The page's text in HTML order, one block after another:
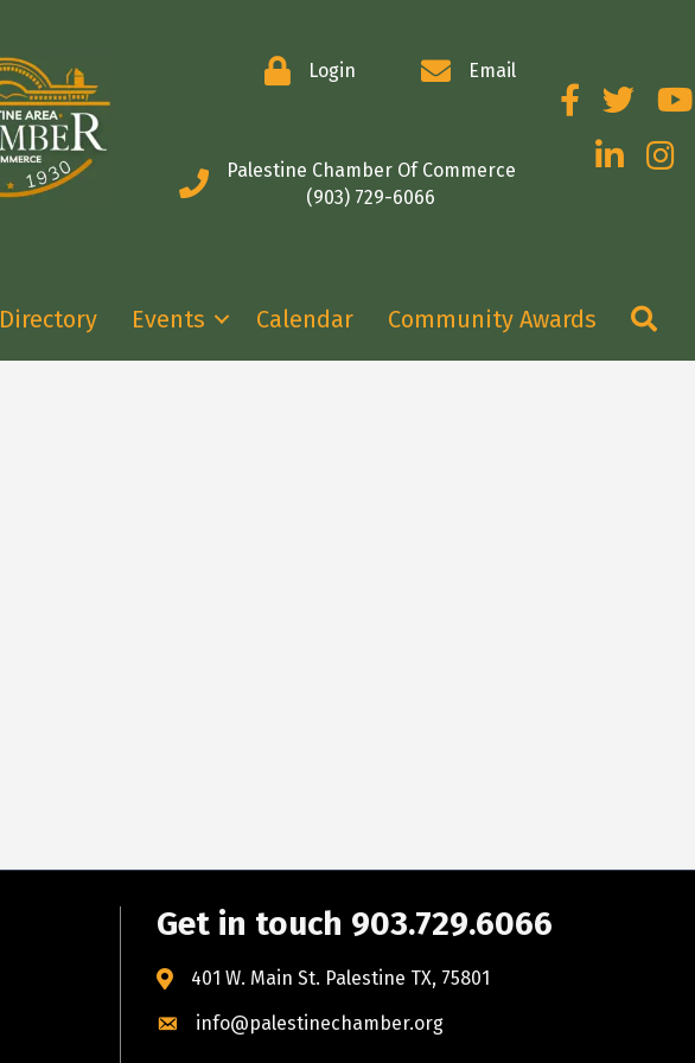
Login Email
Palestine Chamber Of Commerce
(903) 729-6066
FacebookTwitter
LinkedIn
Directory Events Calendar Community Awards
Get in touch 903.729.6066
401 W. Main St. Palestine TX, 75801
info@palestinechamber.org